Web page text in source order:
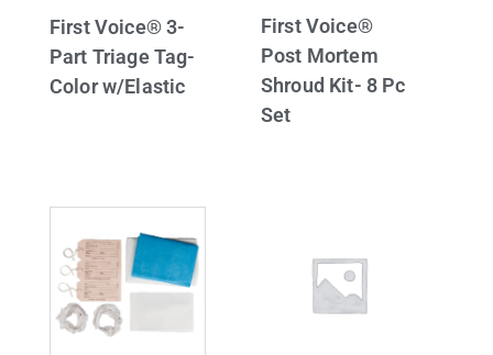
First Voice® 3-
Part Triage Tag-
Color w/Elastic
First Voice®
Post Mortem
Shroud Kit- 8 Pc
Set